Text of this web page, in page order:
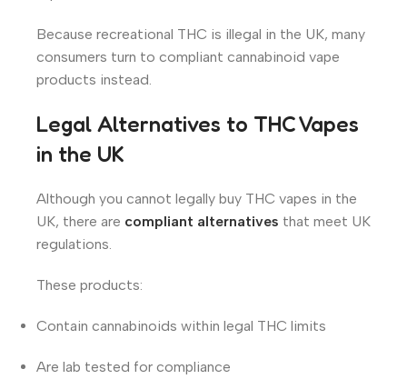
Because recreational THC is illegal in the UK, many
consumers turn to compliant cannabinoid vape
products instead.
Legal Alternatives to THC Vapes
in the UK
Although you cannot legally buy THC vapes in the
UK, there are compliant alternatives that meet UK
regulations.
These products:
Contain cannabinoids within legal THC limits
Are lab tested for compliance